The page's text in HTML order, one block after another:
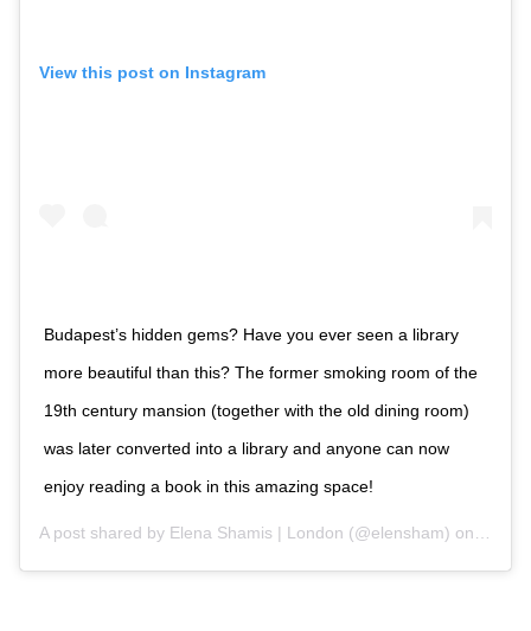
View this post on Instagram
Budapest’s hidden gems? Have you ever seen a library
more beautiful than this? The former smoking room of the
19th century mansion (together with the old dining room)
was later converted into a library and anyone can now
enjoy reading a book in this amazing space!
A post shared by Elena Shamis | London (@elensham) on